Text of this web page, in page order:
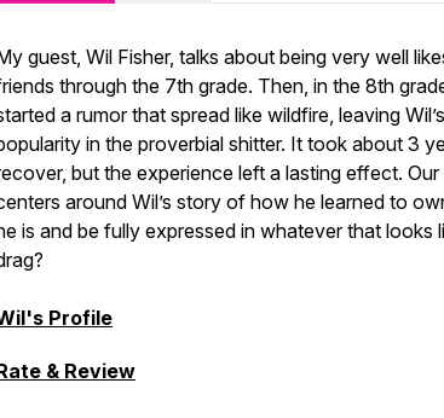
guest, Wil Fisher, talks about being very well
through the 7th grade. Then, in the 8th
a rumor that spread like wildfire, leaving
in the proverbial shitter. It took about 3
but the experience left a lasting effect.
around Wil’s story of how he learned to
is and be fully expressed in whatever that looks
Profile
& Review